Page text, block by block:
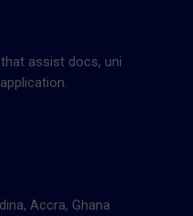
assist docs, uni
Accra, Ghana